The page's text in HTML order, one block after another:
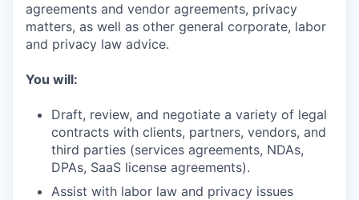
agreements and vendor agreements, privacy
matters, as well as other general corporate, labor
and privacy law advice.
You will:
Draft, review, and negotiate a variety of legal
contracts with clients, partners, vendors, and
third parties (services agreements, NDAs,
DPAs, SaaS license agreements).
Assist with labor law and privacy issues